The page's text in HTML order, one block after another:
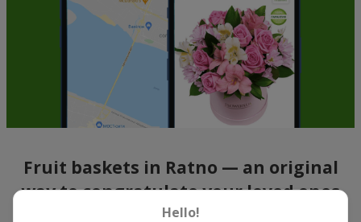
Fruit baskets in Ratno — an original
way to congratulate your loved ones
Hello!